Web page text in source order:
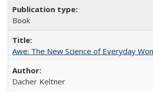
Book
Awe: The New Science of Everyday
Dacher Keltner